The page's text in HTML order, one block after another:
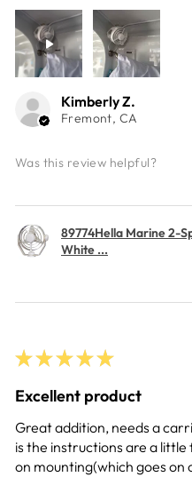
Kimberly Z.
Fremont, CA
Was this review helpful?
89774Hella Marine 2-
White ...
★ ★ ★ ★ ★
Excellent product
Great addition, needs a
is the instructions are a
on mounting(which goes on